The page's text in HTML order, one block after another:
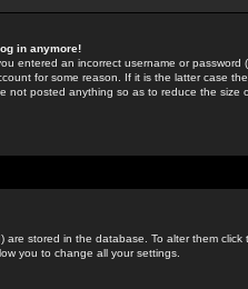
in anymore!
entered an incorrect username or
for some reason. If it is the latter case
not posted anything so as to reduce the
are stored in the database. To alter them click
you to change all your settings.